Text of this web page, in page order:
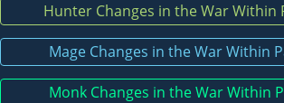
Hunter Changes in the War Within
Mage Changes in the War Within
Monk Changes in the War Within